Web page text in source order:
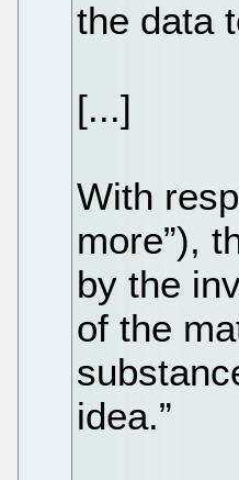
the data
[...]
With
more”),
by the
of the
idea.”